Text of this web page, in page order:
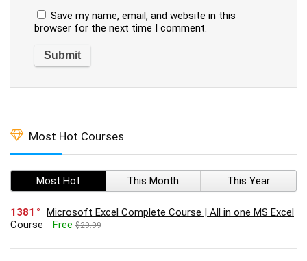
Save my name, email, and website in this
browser for the next time I comment.
Most Hot Courses
Most Hot This Month This Year
1381
Microsoft Excel Complete Course | All in one MS Excel
Course
Free $29.99